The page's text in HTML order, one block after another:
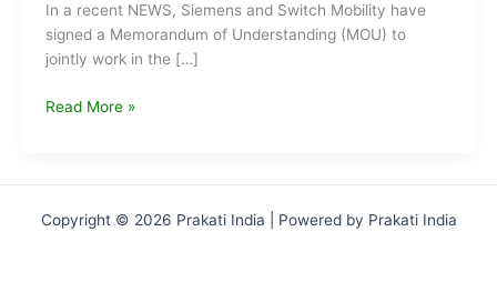
In a recent NEWS, Siemens and Switch Mobility have
signed a Memorandum of Understanding (MOU) to
jointly work in the […]
Siemens
MoU
Read More »
Copyright © 2026 Prakati India | Powered by Prakati India